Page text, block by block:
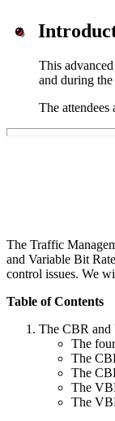
This
and during
The
The Traffic
and Variable Bit
control issues. We
Table of Contents
The CBR and
The
The
The
The
The